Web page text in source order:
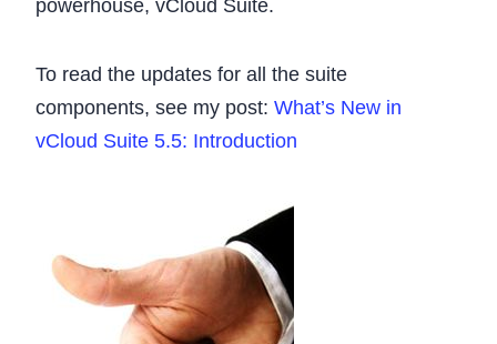
powerhouse, vCloud Suite.
To read the updates for all the suite
components, see my post: What’s New in
vCloud Suite 5.5: Introduction